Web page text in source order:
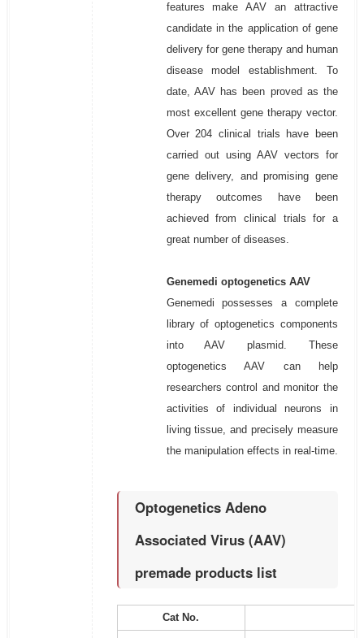
features make AAV an attractive
candidate in the application of gene
delivery for gene therapy and human
disease model establishment. To
date, AAV has been proved as the
most excellent gene therapy vector.
Over 204 clinical trials have been
carried out using AAV vectors for
gene delivery, and promising gene
therapy outcomes have been
achieved from clinical trials for a
great number of diseases.
Genemedi optogenetics AAV
Genemedi possesses a complete
library of optogenetics components
into AAV plasmid. These
optogenetics AAV can help
researchers control and monitor the
activities of individual neurons in
living tissue, and precisely measure
the manipulation effects in real-time.
Optogenetics Adeno
Associated Virus (AAV)
premade products list
Cat No.